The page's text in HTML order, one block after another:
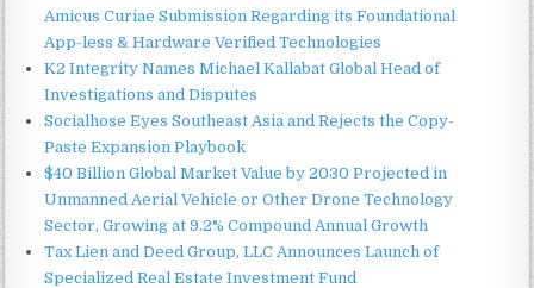
Amicus Curiae Submission Regarding its Foundational
App-less & Hardware Verified Technologies
K2 Integrity Names Michael Kallabat Global Head of
Investigations and Disputes
Socialhose Eyes Southeast Asia and Rejects the Copy-
Paste Expansion Playbook
$40 Billion Global Market Value by 2030 Projected in
Unmanned Aerial Vehicle or Other Drone Technology
Sector, Growing at 9.2% Compound Annual Growth
Tax Lien and Deed Group, LLC Announces Launch of
Specialized Real Estate Investment Fund